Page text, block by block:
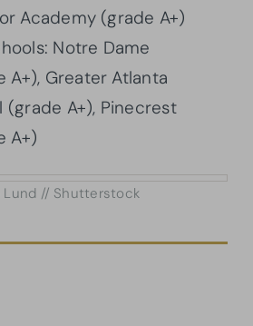
Academy (grade A+)
Notre Dame
A+), Greater Atlanta
(grade A+), Pinecrest
A+)
Lund // Shutterstock